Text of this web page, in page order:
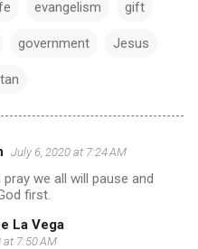
evangelism gift
government Jesus
July 6, 2020 at 7:24 AM
we all will pause and
first.
La Vega
at 7:50 AM